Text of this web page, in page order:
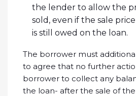
the lender to allow the
sold, even if the sale
is still owed on the loan.
The borrower must
to agree that no further
borrower to collect any
the loan- after the sale of